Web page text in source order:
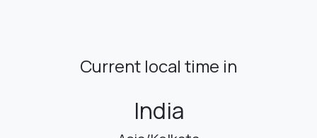
Current local time in
India